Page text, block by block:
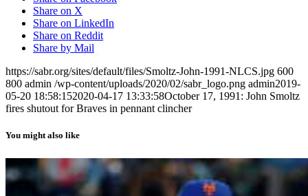
Share on X
Share on LinkedIn
Share on Reddit
Share by Mail
https://sabr.org/sites/default/files/Smoltz-John-1991-NLCS.jpg 600
800 admin /wp-content/uploads/2020/02/sabr_logo.png admin2019-
05-20 18:58:152020-04-17 13:33:58October 17, 1991: John Smoltz
fires shutout for Braves in pennant clincher
You might also like